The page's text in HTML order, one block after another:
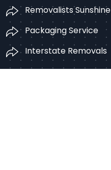
Removalists
Packaging Service
Interstate Removals